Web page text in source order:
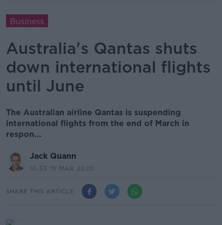
Business
Australia's Qantas shuts
down international flights
until June
The Australian airline Qantas is suspending
international flights from the end of March in
respon...
Jack Quann
10.33 19 MAR 2020
SHARE THIS ARTICLE